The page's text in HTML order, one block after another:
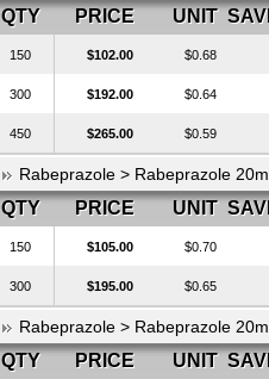
QTY PRICE UNIT
150 $102.00 $0.68
300 $192.00 $0.64
450 $265.00 $0.59
Rabeprazole > Rabeprazole
QTY PRICE UNIT
150 $105.00 $0.70
300 $195.00 $0.65
Rabeprazole > Rabeprazole
QTY PRICE UNIT